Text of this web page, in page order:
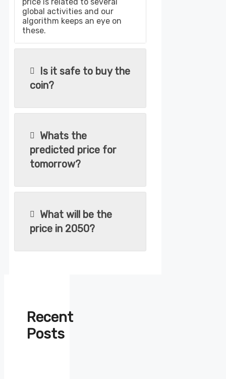
global activities and our
algorithm keeps an eye on
these.
Is it safe to buy the
coin?
Whats the
predicted price for
tomorrow?
What will be the
price in 2050?
Recent
Posts